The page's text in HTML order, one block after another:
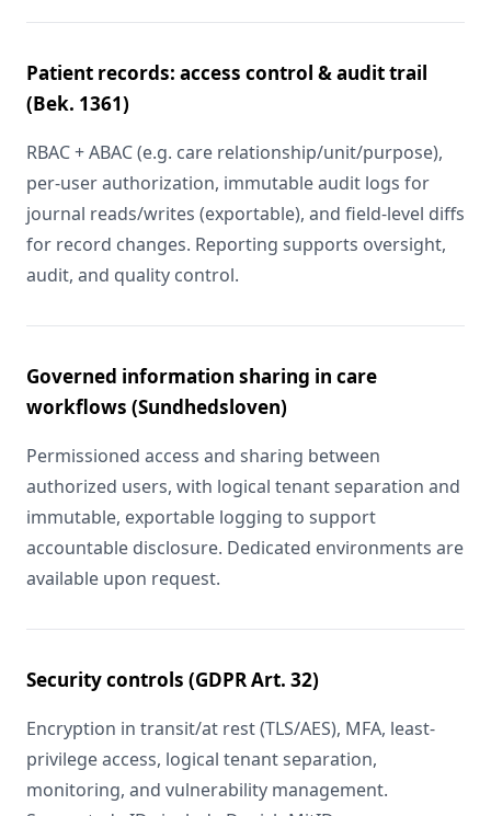
Patient records: access control & audit trail
(Bek. 1361)
RBAC + ABAC (e.g. care relationship/unit/purpose),
per-user authorization, immutable audit logs for
journal reads/writes (exportable), and field-level diffs
for record changes. Reporting supports oversight,
audit, and quality control.
Governed information sharing in care
workflows (Sundhedsloven)
Permissioned access and sharing between
authorized users, with logical tenant separation and
immutable, exportable logging to support
accountable disclosure. Dedicated environments are
available upon request.
Security controls (GDPR Art. 32)
Encryption in transit/at rest (TLS/AES), MFA, least-
privilege access, logical tenant separation,
monitoring, and vulnerability management.